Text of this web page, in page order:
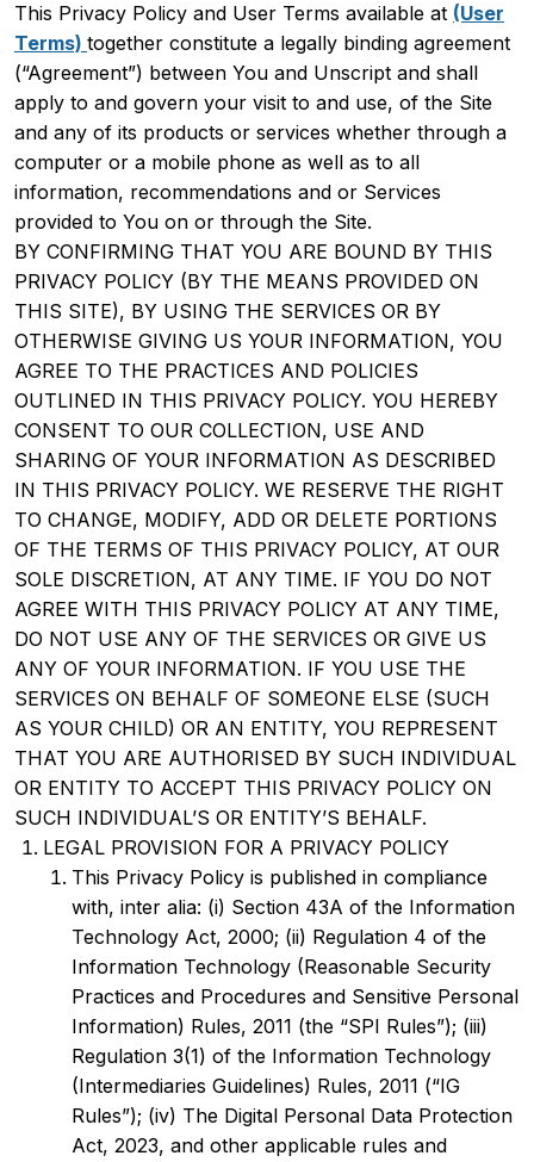
This Privacy Policy and User Terms available at (User
Terms) together constitute a legally binding agreement
(“Agreement”) between You and Unscript and shall
apply to and govern your visit to and use, of the Site
and any of its products or services whether through a
computer or a mobile phone as well as to all
information, recommendations and or Services
provided to You on or through the Site.
BY CONFIRMING THAT YOU ARE BOUND BY THIS
PRIVACY POLICY (BY THE MEANS PROVIDED ON
THIS SITE), BY USING THE SERVICES OR BY
OTHERWISE GIVING US YOUR INFORMATION, YOU
AGREE TO THE PRACTICES AND POLICIES
OUTLINED IN THIS PRIVACY POLICY. YOU HEREBY
CONSENT TO OUR COLLECTION, USE AND
SHARING OF YOUR INFORMATION AS DESCRIBED
IN THIS PRIVACY POLICY. WE RESERVE THE RIGHT
TO CHANGE, MODIFY, ADD OR DELETE PORTIONS
OF THE TERMS OF THIS PRIVACY POLICY, AT OUR
SOLE DISCRETION, AT ANY TIME. IF YOU DO NOT
AGREE WITH THIS PRIVACY POLICY AT ANY TIME,
DO NOT USE ANY OF THE SERVICES OR GIVE US
ANY OF YOUR INFORMATION. IF YOU USE THE
SERVICES ON BEHALF OF SOMEONE ELSE (SUCH
AS YOUR CHILD) OR AN ENTITY, YOU REPRESENT
THAT YOU ARE AUTHORISED BY SUCH INDIVIDUAL
OR ENTITY TO ACCEPT THIS PRIVACY POLICY ON
SUCH INDIVIDUAL’S OR ENTITY’S BEHALF.
LEGAL PROVISION FOR A PRIVACY POLICY
This Privacy Policy is published in compliance
with, inter alia: (i) Section 43A of the Information
Technology Act, 2000; (ii) Regulation 4 of the
Information Technology (Reasonable Security
Practices and Procedures and Sensitive Personal
Information) Rules, 2011 (the “SPI Rules”); (iii)
Regulation 3(1) of the Information Technology
(Intermediaries Guidelines) Rules, 2011 (“IG
Rules”); (iv) The Digital Personal Data Protection
Act, 2023, and other applicable rules and